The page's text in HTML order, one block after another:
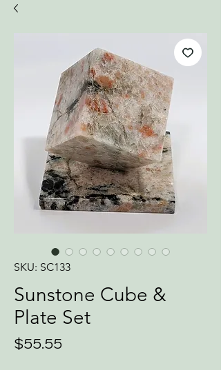
SKU: SC133
Sunstone Cube &
Plate Set
$55.55Price